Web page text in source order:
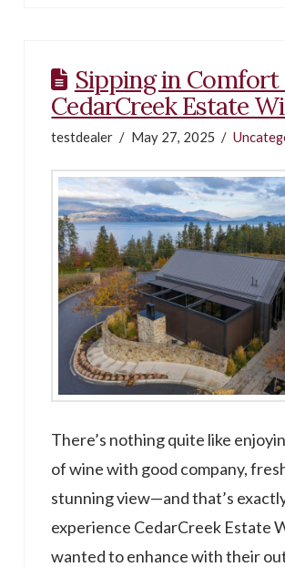
Sipping in Comfort
CedarCreek Estate
testdealer May 27, 2025
There’s nothing quite like
of wine with good company,
stunning view—and that’s
experience CedarCreek Estate
wanted to enhance with their